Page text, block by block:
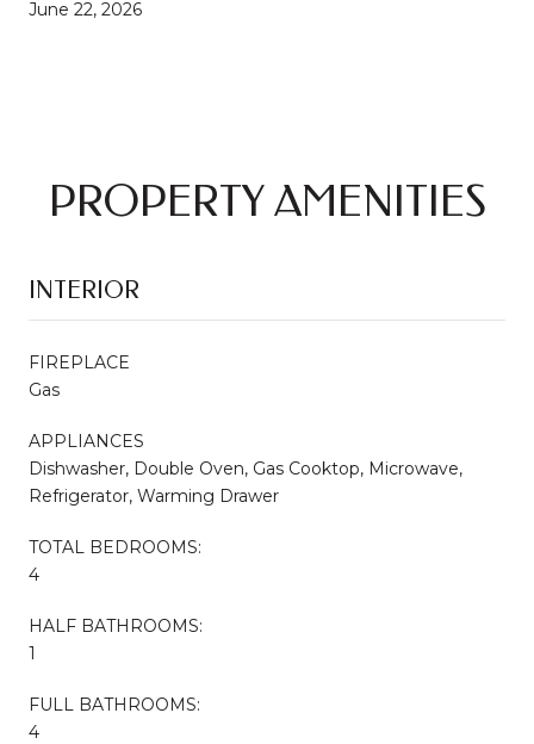
June 22, 2026
PROPERTY AMENITIES
INTERIOR
FIREPLACE
Gas
APPLIANCES
Dishwasher, Double Oven, Gas Cooktop, Microwave,
Refrigerator, Warming Drawer
TOTAL BEDROOMS:
4
HALF BATHROOMS:
1
FULL BATHROOMS:
4